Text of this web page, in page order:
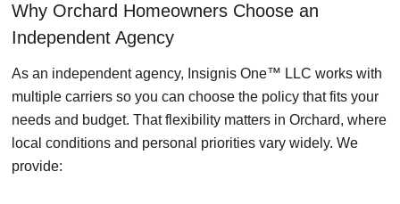
Why Orchard Homeowners Choose an
Independent Agency
As an independent agency, Insignis One™ LLC works with
multiple carriers so you can choose the policy that fits your
needs and budget. That flexibility matters in Orchard, where
local conditions and personal priorities vary widely. We
provide: